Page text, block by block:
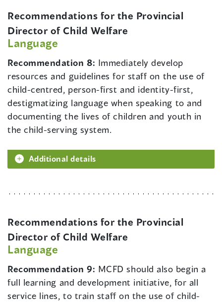
Recommendations for the Provincial
Director of Child Welfare
Language
Recommendation 8: Immediately develop
resources and guidelines for staff on the use of
child-centred, person-first and identity-first,
destigmatizing language when speaking to and
documenting the lives of children and youth in
the child-serving system.
Additional details
Recommendations for the Provincial
Director of Child Welfare
Language
Recommendation 9: MCFD should also begin a
full learning and development initiative, for all
service lines, to train staff on the use of child-